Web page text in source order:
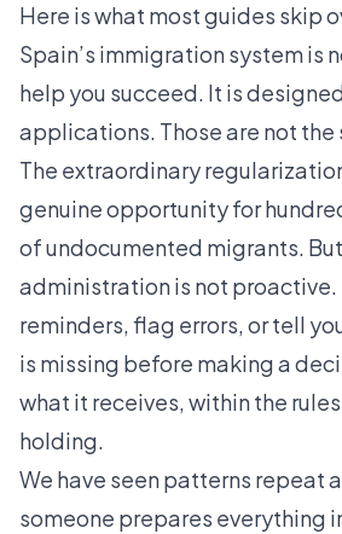
Here is what most guides skip
Spain’s immigration system is
help you succeed. It is
applications. Those are not the
The extraordinary
genuine opportunity for
of undocumented migrants.
administration is not proactive.
reminders, flag errors, or tell
is missing before making a
what it receives, within the
holding.
We have seen patterns repeat
someone prepares everything